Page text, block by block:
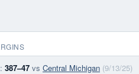
387–47 vs Central Michigan (9/13/25)